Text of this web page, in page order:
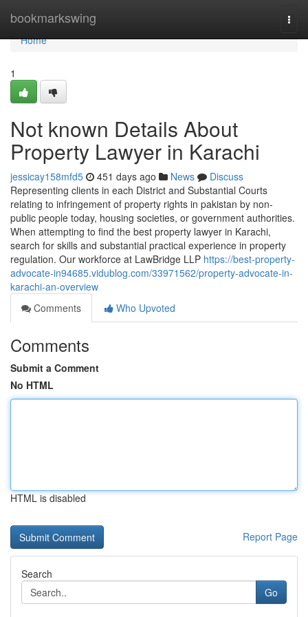
bookmarkswing
Home
Home
1
Not known Details About
Property Lawyer in Karachi
jessicay158mfd5 451 days ago News
Discuss
Representing clients in each District and Substantial Courts
relating to infringement of property rights in pakistan by non-
public people today, housing societies, or government authorities.
When attempting to find the best property lawyer in Karachi,
search for skills and substantial practical experience in property
regulation. Our workforce at LawBridge LLP https://best-property-
advocate-in94685.vidublog.com/33971562/property-advocate-in-
karachi-an-overview
Comments
Who Upvoted
Comments
Submit a Comment
No HTML
HTML is disabled
Report Page
Search
Go